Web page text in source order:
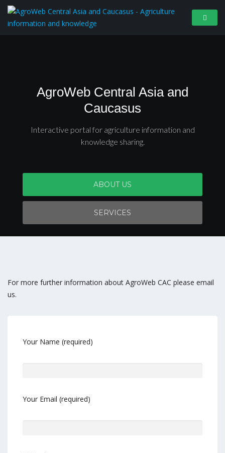
AgroWeb Central Asia and
Caucasus
Interactive portal for agriculture information and
knowledge sharing.
ABOUT US
SERVICES
For more further information about AgroWeb CAC please email
us.
Your Name (required)
Your Email (required)